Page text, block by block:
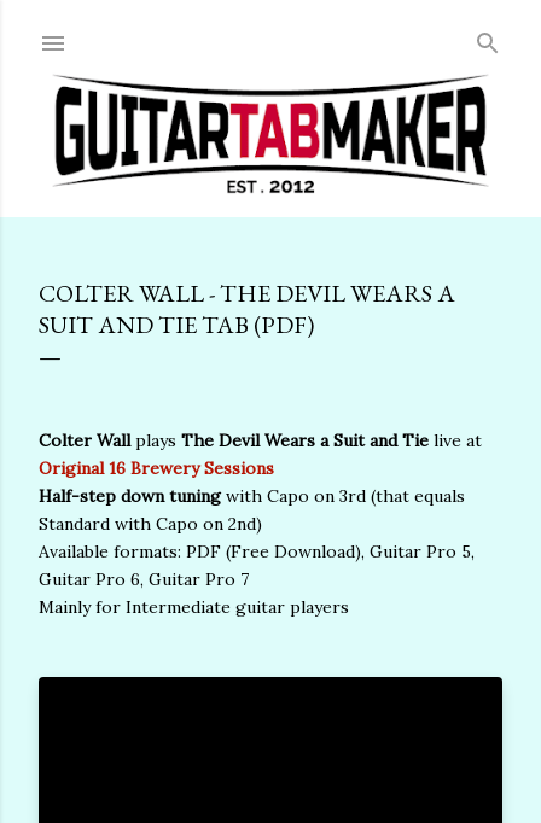
COLTER WALL - THE DEVIL WEARS A
SUIT AND TIE TAB (PDF)
Colter Wall plays The Devil Wears a Suit and Tie live at
Original 16 Brewery Sessions
Half-step down tuningwith Capo on 3rd (that equals
Standard with Capo on 2nd)
Available formats: PDF (Free Download), Guitar Pro 5,
Guitar Pro 6, Guitar Pro 7
Mainly for Intermediate guitar players